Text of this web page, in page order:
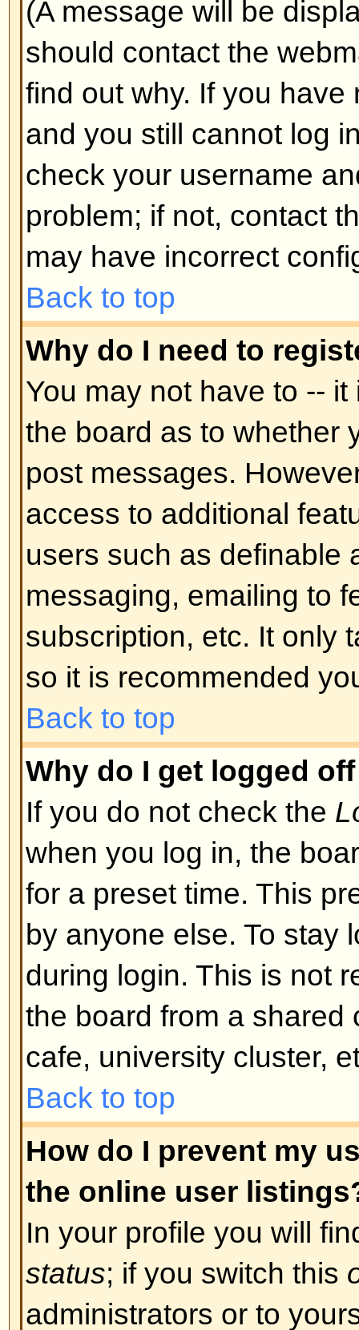
Why do I get logged off
If you do not check theLog me
when you log in, the board will
for a preset time. This prevents
by anyone else. To stay logged
during login. This is not
the board from a shared
cafe, university cluster, etc.
Back to top
How do I prevent my
the online user listings?
In your profile you will find an
status ; if you switch this onyou'll
administrators or to yourself.
hidden user.
Back to top
Don't panic! While your
can be reset. To do this go to
I've forgotten my password.
you should be back online in no
Back to top
I registered but cannot log in!
First check that you are
and password. If they are okay
may have happened: if COPPA
you clicked theI am under 13
registering then you will have to
you received. If this is not the
account need activating. Some
new registrations be activated,
the administrator before you
registered it would have told
was required. If you were sent
instructions; if you did not
that your email address is valid.
is used is to reduce the
abusing the board
email address you used is valid
board administrator.
Back to top